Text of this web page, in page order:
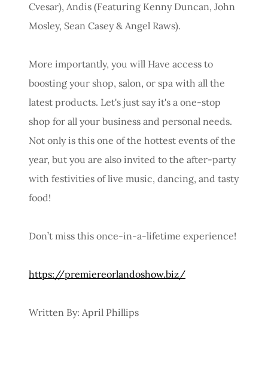
Cvesar), Andis (Featuring Kenny Duncan, John
Mosley, Sean Casey & Angel Raws).
More importantly, you will Have access to
boosting your shop, salon, or spa with all the
latest products. Let's just say it's a one-stop
shop for all your business and personal needs.
Not only is this one of the hottest events of the
year, but you are also invited to the after-party
with festivities of live music, dancing, and tasty
food!
Don’t miss this once-in-a-lifetime experience!
https://premiereorlandoshow.biz/
Written By: April Phillips